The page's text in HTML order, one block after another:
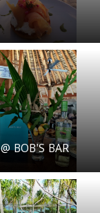
BOB'S BAR